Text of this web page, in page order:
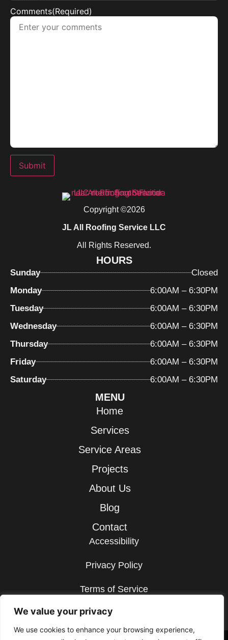
We value your privacy
We use cookies to enhance your browsing experience,
Comments(Required)
Submit
Copyright ©2026
JL All Roofing Service LLC
All Rights Reserved.
MENU
Home
Services
Service Areas
Projects
About Us
Blog
Contact
HOURS
Sunday
Closed
Monday
6:00AM – 6:30PM
Tuesday
6:00AM – 6:30PM
Wednesday
6:00AM – 6:30PM
Thursday
6:00AM – 6:30PM
Friday
6:00AM – 6:30PM
Saturday
6:00AM – 6:30PM
Accessibility
Privacy Policy
Terms of Service
Sitemap